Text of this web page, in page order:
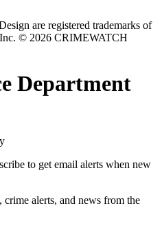
are registered trademarks of
© 2026 CRIMEWATCH
Department
to get email alerts when new
crime alerts, and news from the